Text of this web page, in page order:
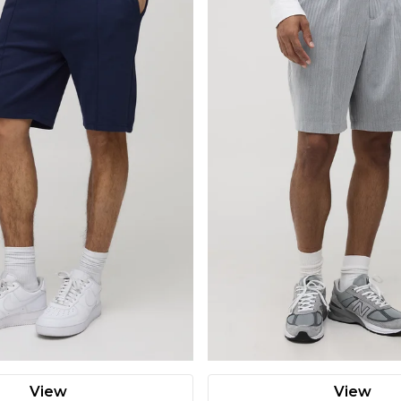
View View